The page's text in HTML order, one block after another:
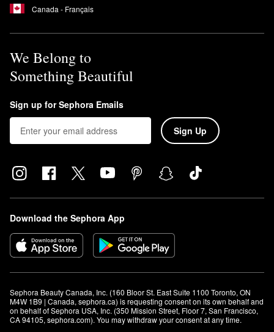
Canada - Français
We Belong to
Something Beautiful
Sign up for Sephora Emails
Sign Up
Download the Sephora App
Sephora Beauty Canada, Inc. (160 Bloor St. East Suite 1100 Toronto, ON
M4W 1B9 | Canada, sephora.ca) is requesting consent on its own behalf and
on behalf of Sephora USA, Inc. (350 Mission Street, Floor 7, San Francisco,
CA 94105, sephora.com). You may withdraw your consent at any time.